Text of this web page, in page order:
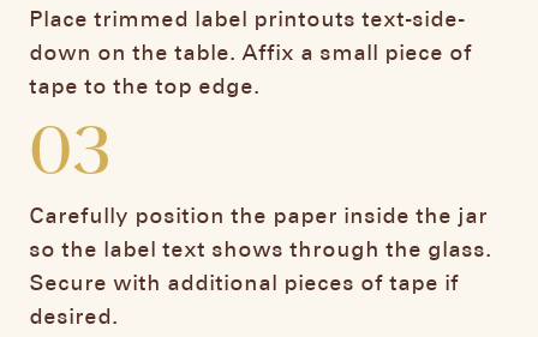
Place trimmed label printouts text-side-
down on the table. Affix a small piece of
tape to the top edge.
03
Carefully position the paper inside the jar
so the label text shows through the glass.
Secure with additional pieces of tape if
desired.